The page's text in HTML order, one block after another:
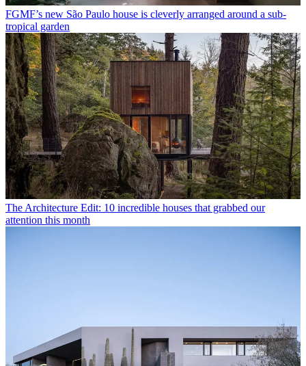
FGMF’s new São Paulo house is cleverly arranged around a sub-
tropical garden
The Architecture Edit: 10 incredible houses that grabbed our
attention this month